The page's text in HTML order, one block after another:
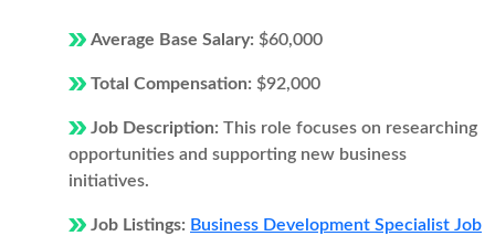
Average Base Salary: $60,000
Total Compensation: $92,000
Job Description: This role focuses on researching
opportunities and supporting new business
initiatives.
Job Listings: Business Development Specialist Job